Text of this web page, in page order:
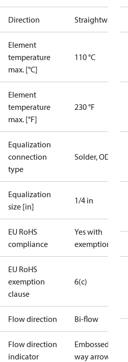
Direction Straightway
Element
temperature
max. [°C]
110 °C
Element
temperature
max. [°F]
230 °F
Equalization
connection
type
Solder, ODF
Equalization
size [in]
1/4 in
EU RoHS
compliance
Yes with
exemptions
EU RoHS
exemption
clause
6(c)
Flow direction Bi-flow
Flow direction
indicator
Embossed 1-
way arrow